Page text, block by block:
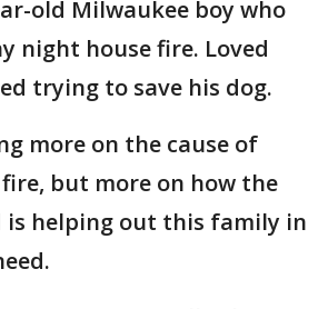
old Milwaukee boy who
night house fire. Loved
trying to save his dog.
more on the cause of
fire, but more on how the
is helping out this family in